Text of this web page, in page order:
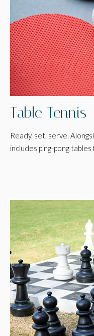
Table Tennis
Ready, set, serve.
includes ping-pong